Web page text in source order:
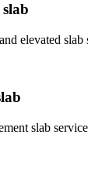
elevated
slab